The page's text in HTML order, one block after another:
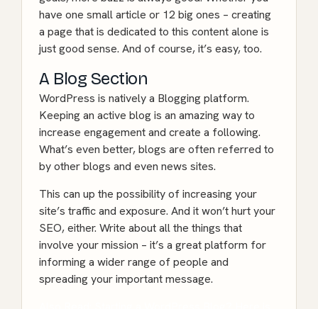
have one small article or 12 big ones – creating
a page that is dedicated to this content alone is
just good sense. And of course, it’s easy, too.
A Blog Section
WordPress is natively a Blogging platform.
Keeping an active blog is an amazing way to
increase engagement and create a following.
What’s even better, blogs are often referred to
by other blogs and even news sites.
This can up the possibility of increasing your
site’s traffic and exposure. And it won’t hurt your
SEO, either. Write about all the things that
involve your mission – it’s a great platform for
informing a wider range of people and
spreading your important message.